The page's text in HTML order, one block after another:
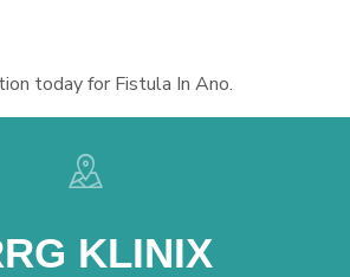
today for Fistula In Ano.
KLINIX